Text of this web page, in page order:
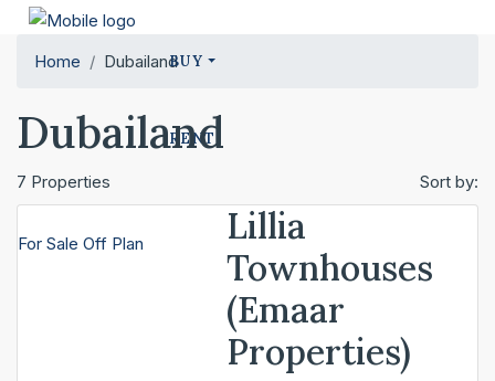
BUY
RENT
OUR PROJECTS
POLO PROJECTS
SERVICES
Home Dubailand
Dubailand
7 Properties Sort by:
For Sale Off Plan
Lillia
Townhouses
(Emaar
Properties)